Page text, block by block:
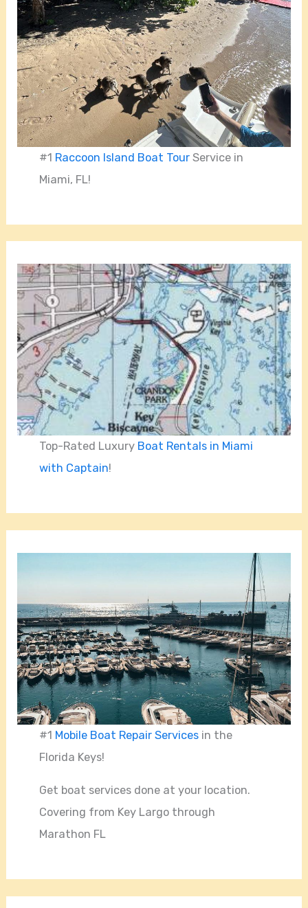
#1 Raccoon Island Boat Tour Service in
Miami, FL!
Top-Rated Luxury Boat Rentals in Miami
with Captain!
#1 Mobile Boat Repair Services in the
Florida Keys!
Get boat services done at your location.
Covering from Key Largo through
Marathon FL